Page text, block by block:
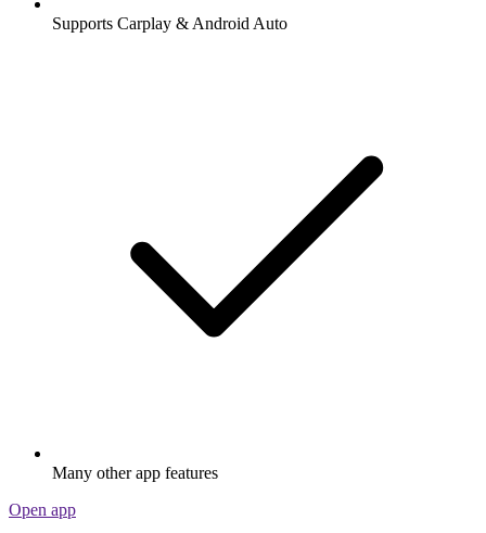
Supports Carplay & Android Auto
Many other app features
Open app